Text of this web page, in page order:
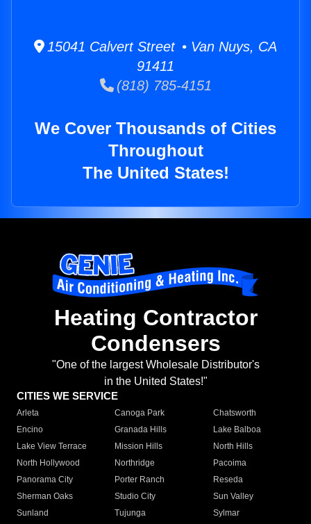
15041 Calvert Street • Van Nuys, CA
91411
(818) 785-4151
We Cover Thousands of Cities
Throughout
The United States!
Heating Contractor
Condensers
"One of the largest Wholesale Distributor's
in the United States!"
CITIES WE SERVICE
Arleta Canoga Park
Chatsworth
Encino
Granada Hills
Lake Balboa
Lake View Terrace
Mission Hills
North Hills
North Hollywood
Northridge
Pacoima
Panorama City
Porter Ranch
Reseda
Sherman Oaks
Studio City
Sun Valley
Sunland
Tujunga
Sylmar